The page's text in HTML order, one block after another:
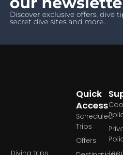
Discover exclusive offers, dive
secret dive sites and more...
Quick
Access
Scheduled
Trips
Offers